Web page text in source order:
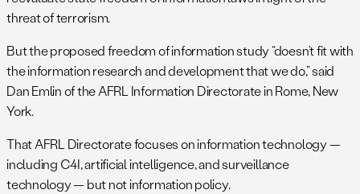
threat of terrorism.
But the proposed freedom of information study “doesn’t fit with
the information research and development that we do,” said
Dan Emlin of the AFRL Information Directorate in Rome, New
York.
That AFRL Directorate focuses on information technology —
including C4I, artificial intelligence, and surveillance
technology — but not information policy.